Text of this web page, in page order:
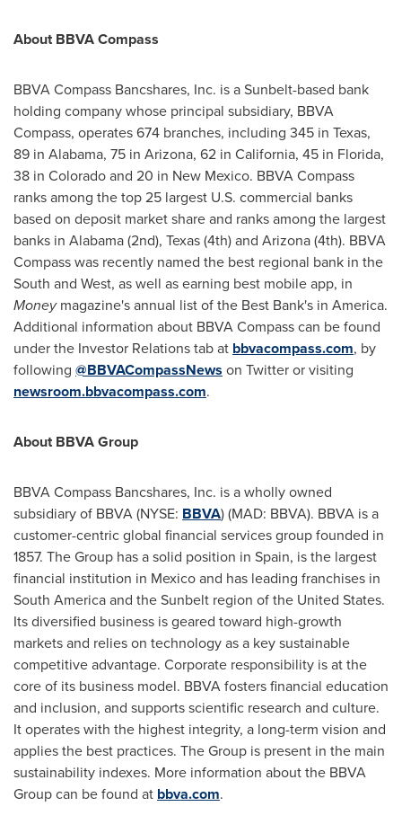
About BBVA Compass
BBVA Compass Bancshares, Inc. is a Sunbelt-based bank
holding company whose principal subsidiary, BBVA
Compass, operates 674 branches, including 345 in Texas,
89 in Alabama, 75 in Arizona, 62 in California, 45 in Florida,
38 in Coloradoand 20 in New Mexico. BBVA Compass
ranks among the top 25 largest U.S. commercial banks
based on deposit market share and ranks among the largest
banks in Alabama(2nd), Texas(4th) and Arizona(4th). BBVA
Compass was recently named the best regional bank in the
South and West, as well as earning best mobile app, in
Moneymagazine's annual list of the Best Bank's in America.
Additional information about BBVA Compass can be found
under the Investor Relations tab at bbvacompass.com, by
following @BBVACompassNews on Twitter or visiting
newsroom.bbvacompass.com.
About BBVA Group
BBVA Compass Bancshares, Inc. is a wholly owned
subsidiary of BBVA (NYSE: BBVA) (MAD: BBVA). BBVA is a
customer-centric global financial services group founded in
1857. The Group has a solid position in Spain, is the largest
financial institution in Mexicoand has leading franchises in
South Americaand the Sunbelt region ofthe United States.
Its diversified business is geared toward high-growth
markets and relies on technology as a key sustainable
competitive advantage. Corporate responsibility is at the
core of its business model. BBVA fosters financial education
and inclusion, and supports scientific research and culture.
It operates with the highest integrity, a long-term vision and
applies the best practices. The Group is present in the main
sustainability indexes. More information about the BBVA
Group can be found at bbva.com.